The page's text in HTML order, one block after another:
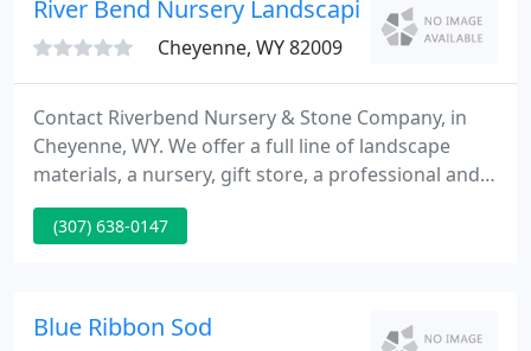
River Bend Nursery Landscaping
Cheyenne, WY 82009
Contact Riverbend Nursery & Stone Company, in
Cheyenne, WY. We offer a full line of landscape
materials, a nursery, gift store, a professional and
knowledgeable staff, and installation of our entire
product line. Our team of professionals is here to
to discuss your needs.
(307) 638-0147
Blue Ribbon Sod